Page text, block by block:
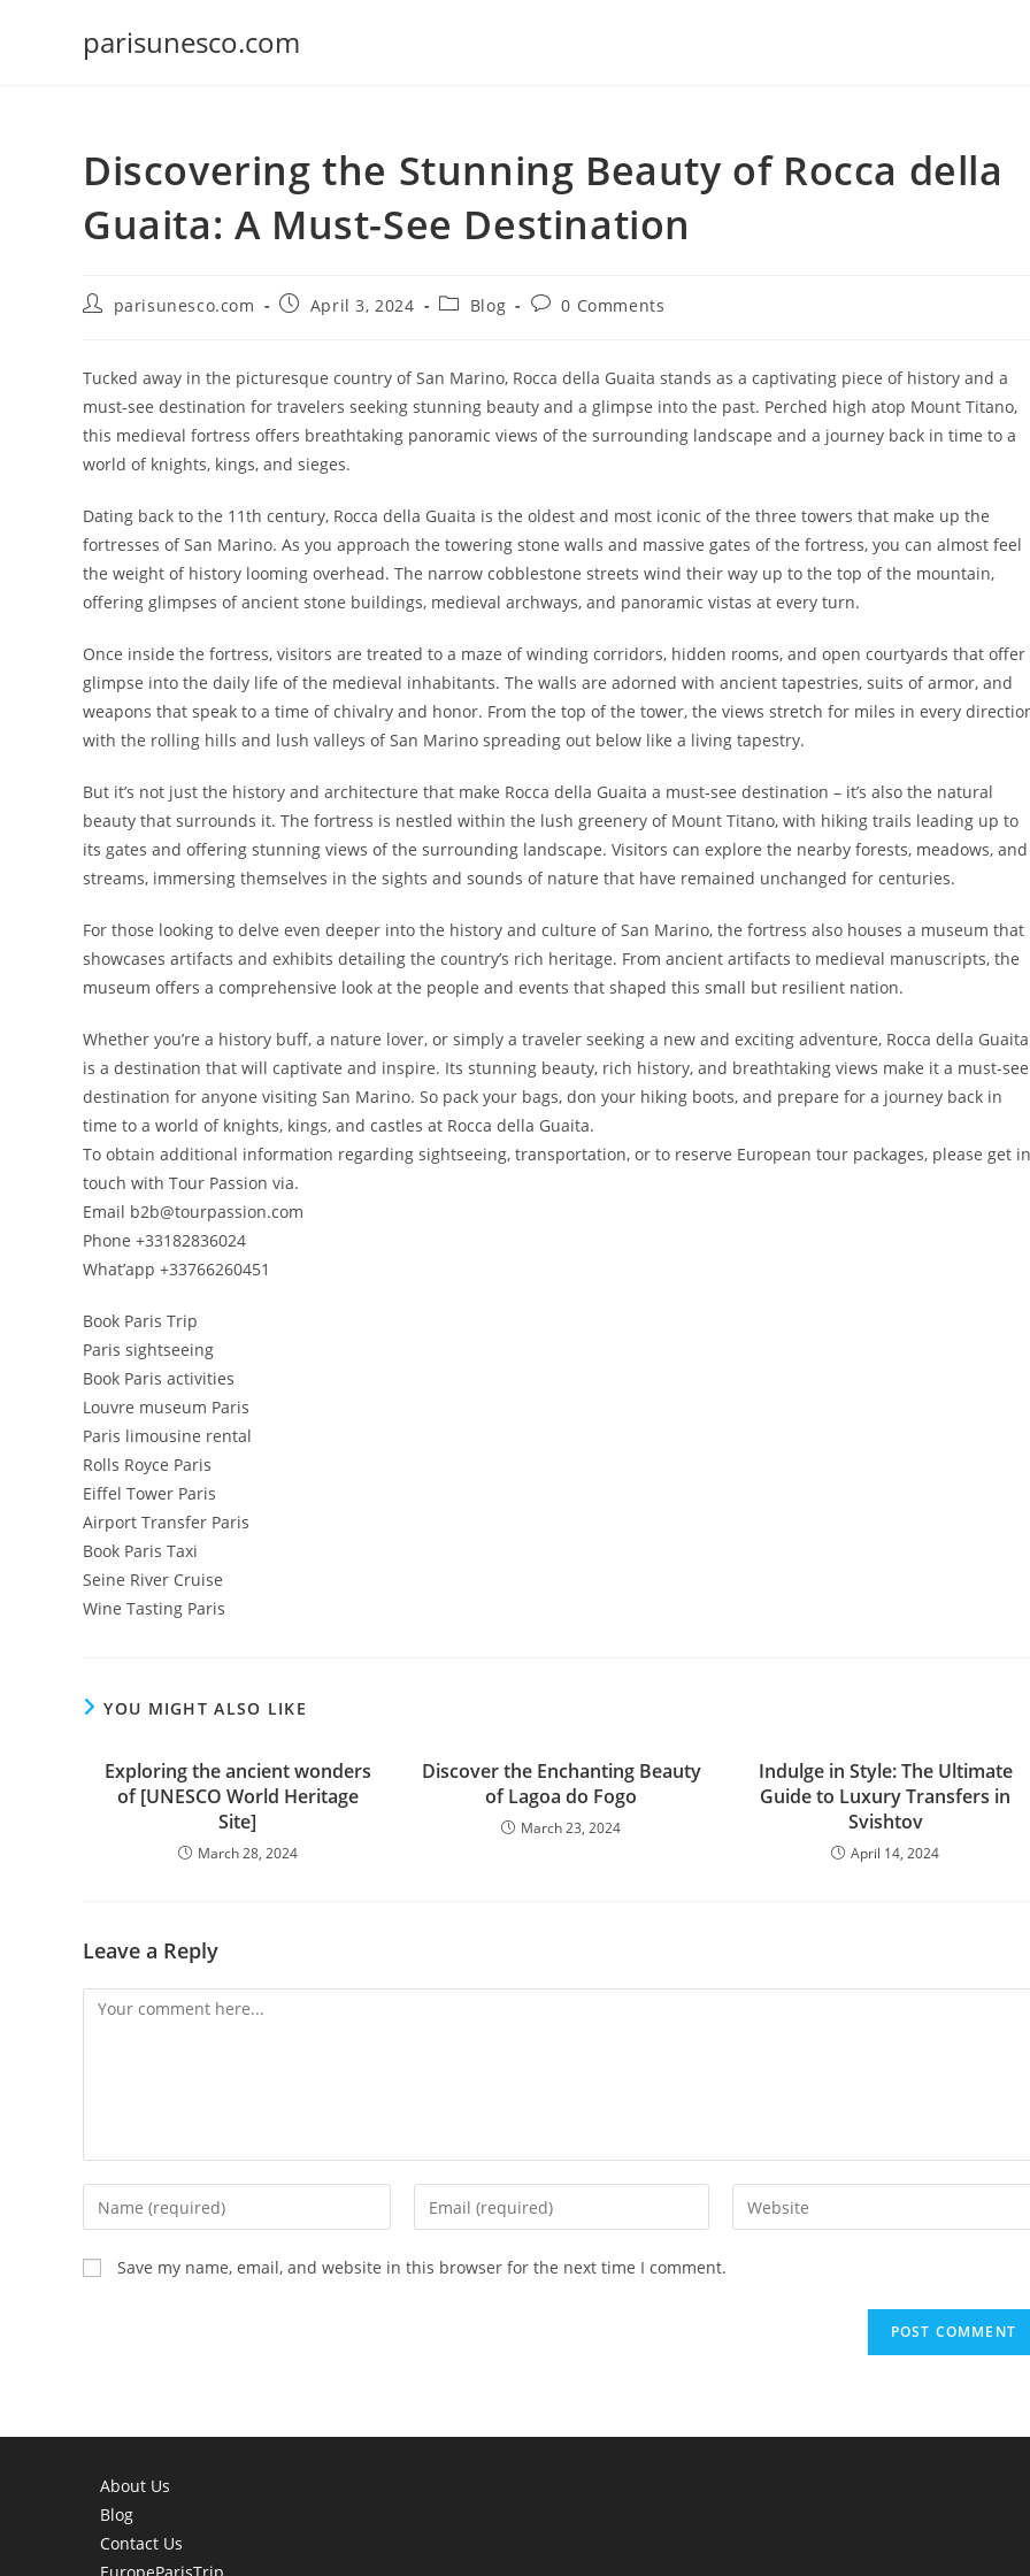
parisunesco.com
Discovering the Stunning Beauty of Rocca della
Guaita: A Must-See Destination
Postparisunesco.com
PostApril 3, 2024
PostBlog
Post0 Comments
Tucked away in the picturesque country of San Marino, Rocca della Guaita stands as a captivating piece of history and a
must-see destination for travelers seeking stunning beauty and a glimpse into the past. Perched high atop Mount Titano,
this medieval fortress offers breathtaking panoramic views of the surrounding landscape and a journey back in time to a
world of knights, kings, and sieges.
Dating back to the 11th century, Rocca della Guaita is the oldest and most iconic of the three towers that make up the
fortresses of San Marino. As you approach the towering stone walls and massive gates of the fortress, you can almost feel
the weight of history looming overhead. The narrow cobblestone streets wind their way up to the top of the mountain,
offering glimpses of ancient stone buildings, medieval archways, and panoramic vistas at every turn.
Once inside the fortress, visitors are treated to a maze of winding corridors, hidden rooms, and open courtyards that offer
glimpse into the daily life of the medieval inhabitants. The walls are adorned with ancient tapestries, suits of armor, and
weapons that speak to a time of chivalry and honor. From the top of the tower, the views stretch for miles in every
with the rolling hills and lush valleys of San Marino spreading out below like a living tapestry.
But it’s not just the history and architecture that make Rocca della Guaita a must-see destination – it’s also the natural
beauty that surrounds it. The fortress is nestled within the lush greenery of Mount Titano, with hiking trails leading up to
its gates and offering stunning views of the surrounding landscape. Visitors can explore the nearby forests, meadows, and
streams, immersing themselves in the sights and sounds of nature that have remained unchanged for centuries.
For those looking to delve even deeper into the history and culture of San Marino, the fortress also houses a museum that
showcases artifacts and exhibits detailing the country’s rich heritage. From ancient artifacts to medieval manuscripts, the
museum offers a comprehensive look at the people and events that shaped this small but resilient nation.
Whether you’re a history buff, a nature lover, or simply a traveler seeking a new and exciting adventure, Rocca della Guaita
is a destination that will captivate and inspire. Its stunning beauty, rich history, and breathtaking views make it a must-see
destination for anyone visiting San Marino. So pack your bags, don your hiking boots, and prepare for a journey back in
time to a world of knights, kings, and castles at Rocca della Guaita.
To obtain additional information regarding sightseeing, transportation, or to reserve European tour packages, please get in
touch with Tour Passion via.
Email b2b@tourpassion.com
Phone +33182836024
What’app +33766260451
Book Paris Trip
Paris sightseeing
Book Paris activities
Louvre museum Paris
Paris limousine rental
Rolls Royce Paris
Eiffel Tower Paris
Airport Transfer Paris
Book Paris Taxi
Seine River Cruise
Wine Tasting Paris
YOU MIGHT ALSO LIKE
Exploring the ancient wonders
of [UNESCO World Heritage
Site]
March 28, 2024
Discover the Enchanting Beauty
of Lagoa do Fogo
March 23, 2024
Indulge in Style: The Ultimate
Guide to Luxury Transfers in
Svishtov
April 14, 2024
Leave a Reply
Comment
Enter
your
name
or
Enter
your
Enter
your
Save my name, email, and website in this browser for the next time I comment.
About Us
Blog
Contact Us